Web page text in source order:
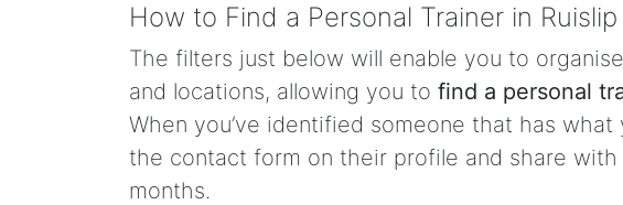
How to Find a Personal Trainer in Ruislip
The filters just below will enable you to
and locations, allowing you to find a personal
When you’ve identified someone that has
the contact form on their profile and share
months.